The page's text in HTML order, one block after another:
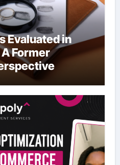
Evaluated in
Former